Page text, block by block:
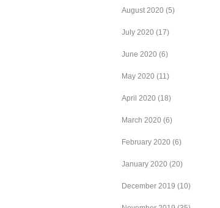
August 2020 (5)
July 2020 (17)
June 2020 (6)
May 2020 (11)
April 2020 (18)
March 2020 (6)
February 2020 (6)
January 2020 (20)
December 2019 (10)